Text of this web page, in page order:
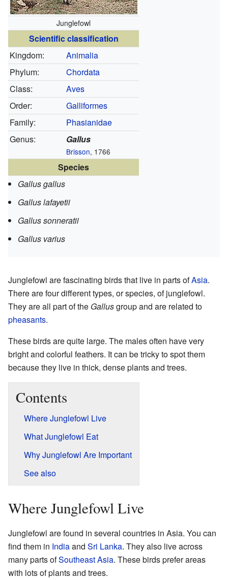
Junglefowl
Scientific classification
Kingdom:
Animalia
Phylum:
Chordata
Class:
Aves
Order:
Galliformes
Family:
Phasianidae
Genus:
Gallus
Brisson, 1766
Species
Gallus gallus
Gallus lafayetii
Gallus sonneratii
Gallus varius
Junglefowl are fascinating birds that live in parts ofAsia.
There are four different types, or species, of junglefowl.
They are all part of the Gallusgroup and are related to
pheasants.
These birds are quite large. The males often have very
bright and colorful feathers. It can be tricky to spot them
because they live in thick, dense plants and trees.
Contents
Where Junglefowl Live
What Junglefowl Eat
Why Junglefowl Are Important
See also
Where Junglefowl Live
Junglefowl are found in several countries in Asia. You can
find them in Indiaand Sri Lanka. They also live across
many parts ofSoutheast Asia. These birds prefer areas
with lots of plants and trees.